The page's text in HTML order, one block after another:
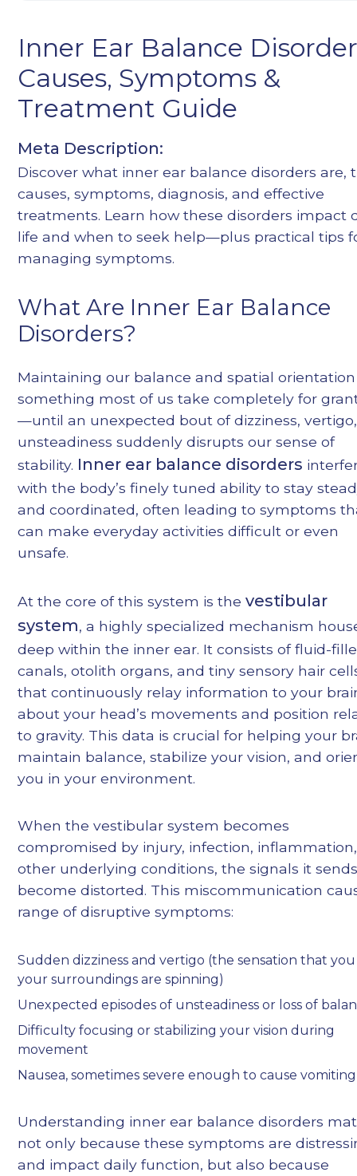
Inner Ear Balance
Causes, Symptoms &
Treatment Guide
Meta Description:
Discover what inner ear balance disorders are,
causes, symptoms, diagnosis, and effective
treatments. Learn how these disorders impact
life and when to seek help—plus practical tips
managing symptoms.
What Are Inner Ear Balance
Disorders?
Maintaining our balance and spatial orientation
something most of us take completely for
—until an unexpected bout of dizziness,
unsteadiness suddenly disrupts our sense of
stability. Inner ear balance disorders
with the body’s finely tuned ability to stay
and coordinated, often leading to symptoms
can make everyday activities difficult or even
unsafe.
At the core of this system is thevestibular
system, a highly specialized mechanism
deep within the inner ear. It consists of fluid-
canals, otolith organs, and tiny sensory hair
that continuously relay information to your
about your head’s movements and position
to gravity. This data is crucial for helping your
maintain balance, stabilize your vision, and
you in your environment.
When the vestibular system becomes
compromised by injury, infection,
other underlying conditions, the signals it
become distorted. This miscommunication
range of disruptive symptoms:
Sudden dizziness and vertigo (the sensation that
your surroundings are spinning)
Unexpected episodes of unsteadiness or loss of
Difficulty focusing or stabilizing your vision during
movement
Nausea, sometimes severe enough to cause vomiting
Understanding inner ear balance disorders
not only because these symptoms are
and impact daily function, but also because
Heading 3
Heading 4
Heading 5